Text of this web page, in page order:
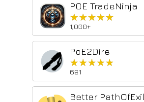
POE TradeNinja
★★★★★
★★★★★
1,000+
PoE2Dire
★★★★★
★★★★★
691